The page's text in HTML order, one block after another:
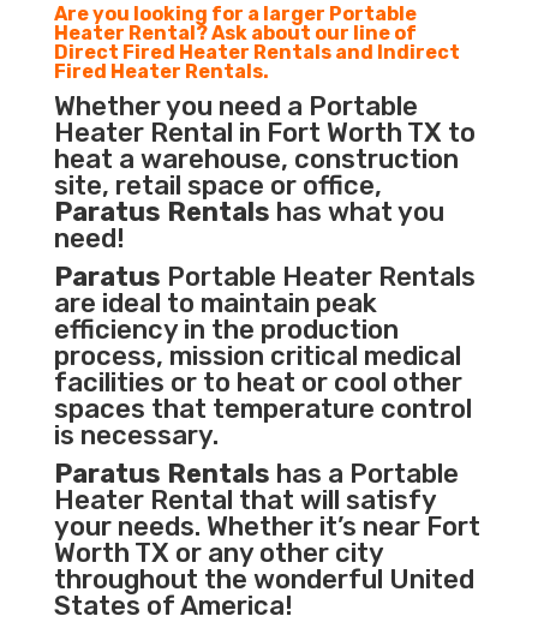
Are you looking for a larger Portable
Heater Rental? Ask about our line of
Direct Fired Heater Rentals and Indirect
Fired Heater Rentals.
Whether you need a Portable
Heater Rental in Fort Worth TX to
heat a warehouse, construction
site, retail space or office,
Paratus Rentals has what you
need!
Paratus Portable Heater Rentals
are ideal to maintain peak
efficiency in the production
process, mission critical medical
facilities or to heat or cool other
spaces that temperature control
is necessary.
Paratus Rentals has a Portable
Heater Rental that will satisfy
your needs. Whether it’s near Fort
Worth TX or any other city
throughout the wonderful United
States of America!